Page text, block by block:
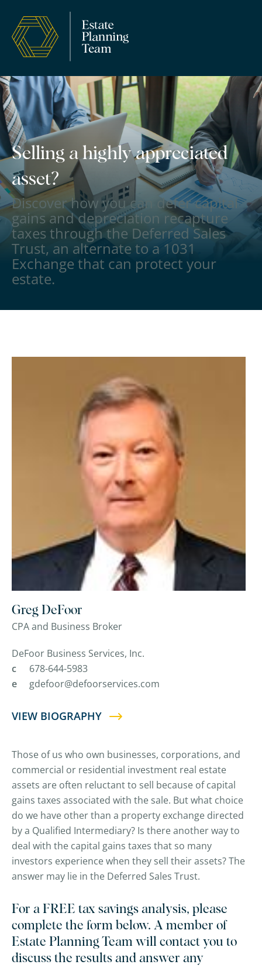
Selling a highly appreciated
asset?
Discover how you can defer capital
gains and depreciation recapture
taxes through the Deferred Sales
Trust, an alternate to a 1031
Exchange that can protect your
estate.
Greg DeFoor
CPA and Business Broker
DeFoor Business Services, Inc.
c
678-644-5983
e
gdefoor@defoorservices.com
VIEW BIOGRAPHY
Those of us who own businesses, corporations, and
commercial or residential investment real estate
assets are often reluctant to sell because of capital
gains taxes associated with the sale. But what choice
do we have other than a property exchange directed
by a Qualified Intermediary? Is there another way to
deal with the capital gains taxes that so many
investors experience when they sell their assets? The
answer may lie in the Deferred Sales Trust.
For a FREE tax savings analysis, please
complete the form below. A member of
Estate Planning Team will contact you to
discuss the results and answer any